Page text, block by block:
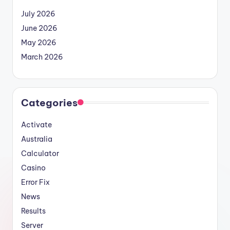
July 2026
June 2026
May 2026
March 2026
Categories
Activate
Australia
Calculator
Casino
Error Fix
News
Results
Server